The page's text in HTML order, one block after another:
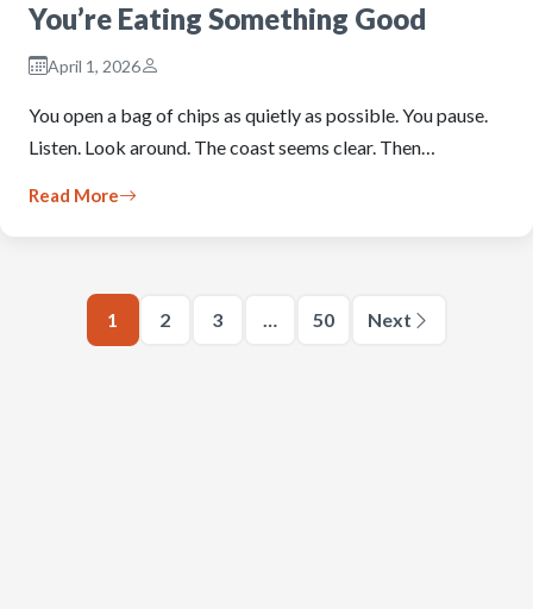
You’re Eating Something Good
April 1, 2026
You open a bag of chips as quietly as possible. You pause.
Listen. Look around. The coast seems clear. Then…
Read More
1 2 3 … 50 Next